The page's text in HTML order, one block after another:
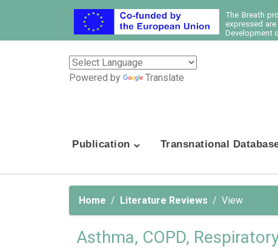
The Breath
expressed
Development
Powered by Translate
Publication Transnational
Home Literature Reviews View
Asthma, COPD,